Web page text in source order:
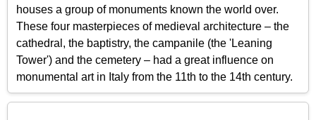
houses a group of monuments known the world over.
These four masterpieces of medieval architecture – the
cathedral, the baptistry, the campanile (the 'Leaning
Tower') and the cemetery – had a great influence on
monumental art in Italy from the 11th to the 14th century.